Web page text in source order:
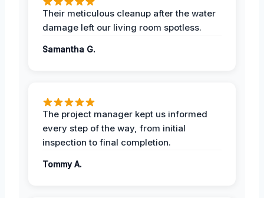
Their meticulous cleanup after the water
damage left our living room spotless.
Samantha G.
The project manager kept us informed
every step of the way, from initial
inspection to final completion.
Tommy A.